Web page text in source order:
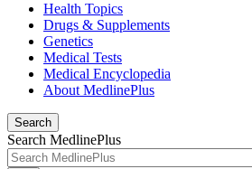
Health Topics
Drugs & Supplements
Genetics
Medical Tests
Medical Encyclopedia
About MedlinePlus
Search
Search MedlinePlus